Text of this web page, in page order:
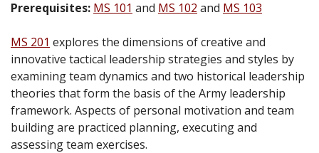
Prerequisites: MS 101 and MS 102 and MS 103
MS 201 explores the dimensions of creative and
innovative tactical leadership strategies and styles by
examining team dynamics and two historical leadership
theories that form the basis of the Army leadership
framework. Aspects of personal motivation and team
building are practiced planning, executing and
assessing team exercises.